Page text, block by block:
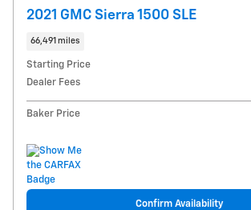
2021 GMC Sierra 1500 SLE
66,491 miles
Starting Price
Dealer Fees
Baker Price
Confirm Availability